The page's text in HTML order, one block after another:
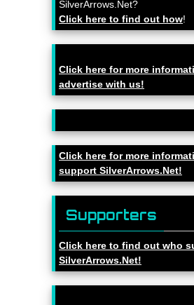
SilverArrows.Net?
Click here to find out how!
Click here for more
advertise with us!
Click here for more
support SilverArrows.Net!
Supporters
Click here to find out who
SilverArrows.Net!